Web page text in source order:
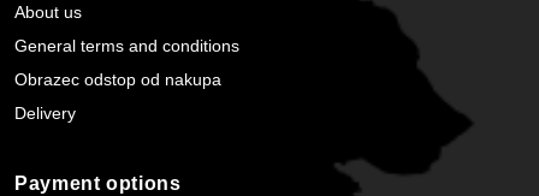
About us
General terms and conditions
Obrazec odstop od nakupa
Delivery
Payment options